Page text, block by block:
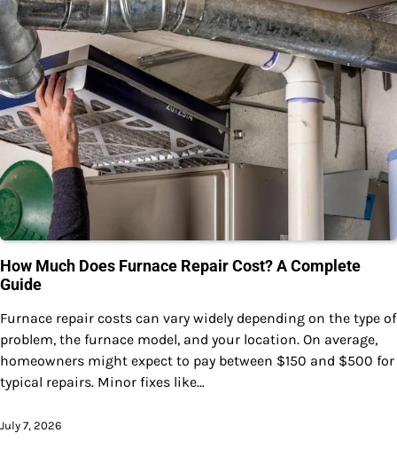
How Much Does Furnace Repair Cost? A Complete
Guide
Furnace repair costs can vary widely depending on the type of
problem, the furnace model, and your location. On average,
homeowners might expect to pay between $150 and $500 for
typical repairs. Minor fixes like…
July 7, 2026